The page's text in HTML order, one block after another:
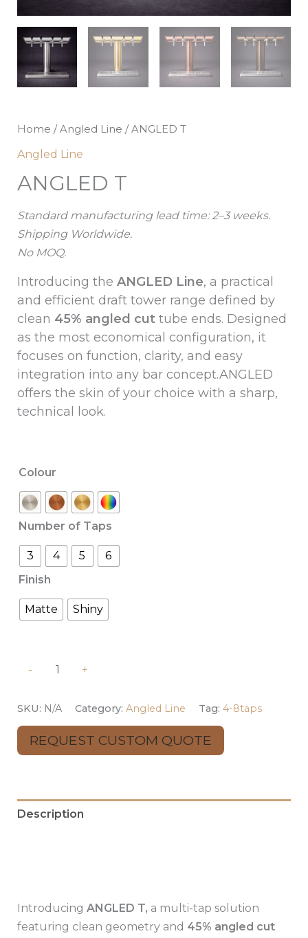
Home /Angled Line / ANGLED T
Angled Line
ANGLED T
Standard manufacturing lead time: 2–3 weeks.
Shipping Worldwide.
No MOQ.
Introducing the ANGLED Line, a practical
and efficient draft tower range defined by
clean 45% angled cut tube ends. Designed
as the most economical configuration, it
focuses on function, clarity, and easy
integration into any bar concept.ANGLED
offers the skin of your choice with a sharp,
technical look.
Colour
Number of Taps
3 4 5
6
Finish
Matte Shiny
- +
SKU: N/A Category: Angled Line Tag: 4-8taps
REQUEST CUSTOM QUOTE
Description
Introducing ANGLED T, a multi-tap solution
featuring clean geometry and 45% angled cut